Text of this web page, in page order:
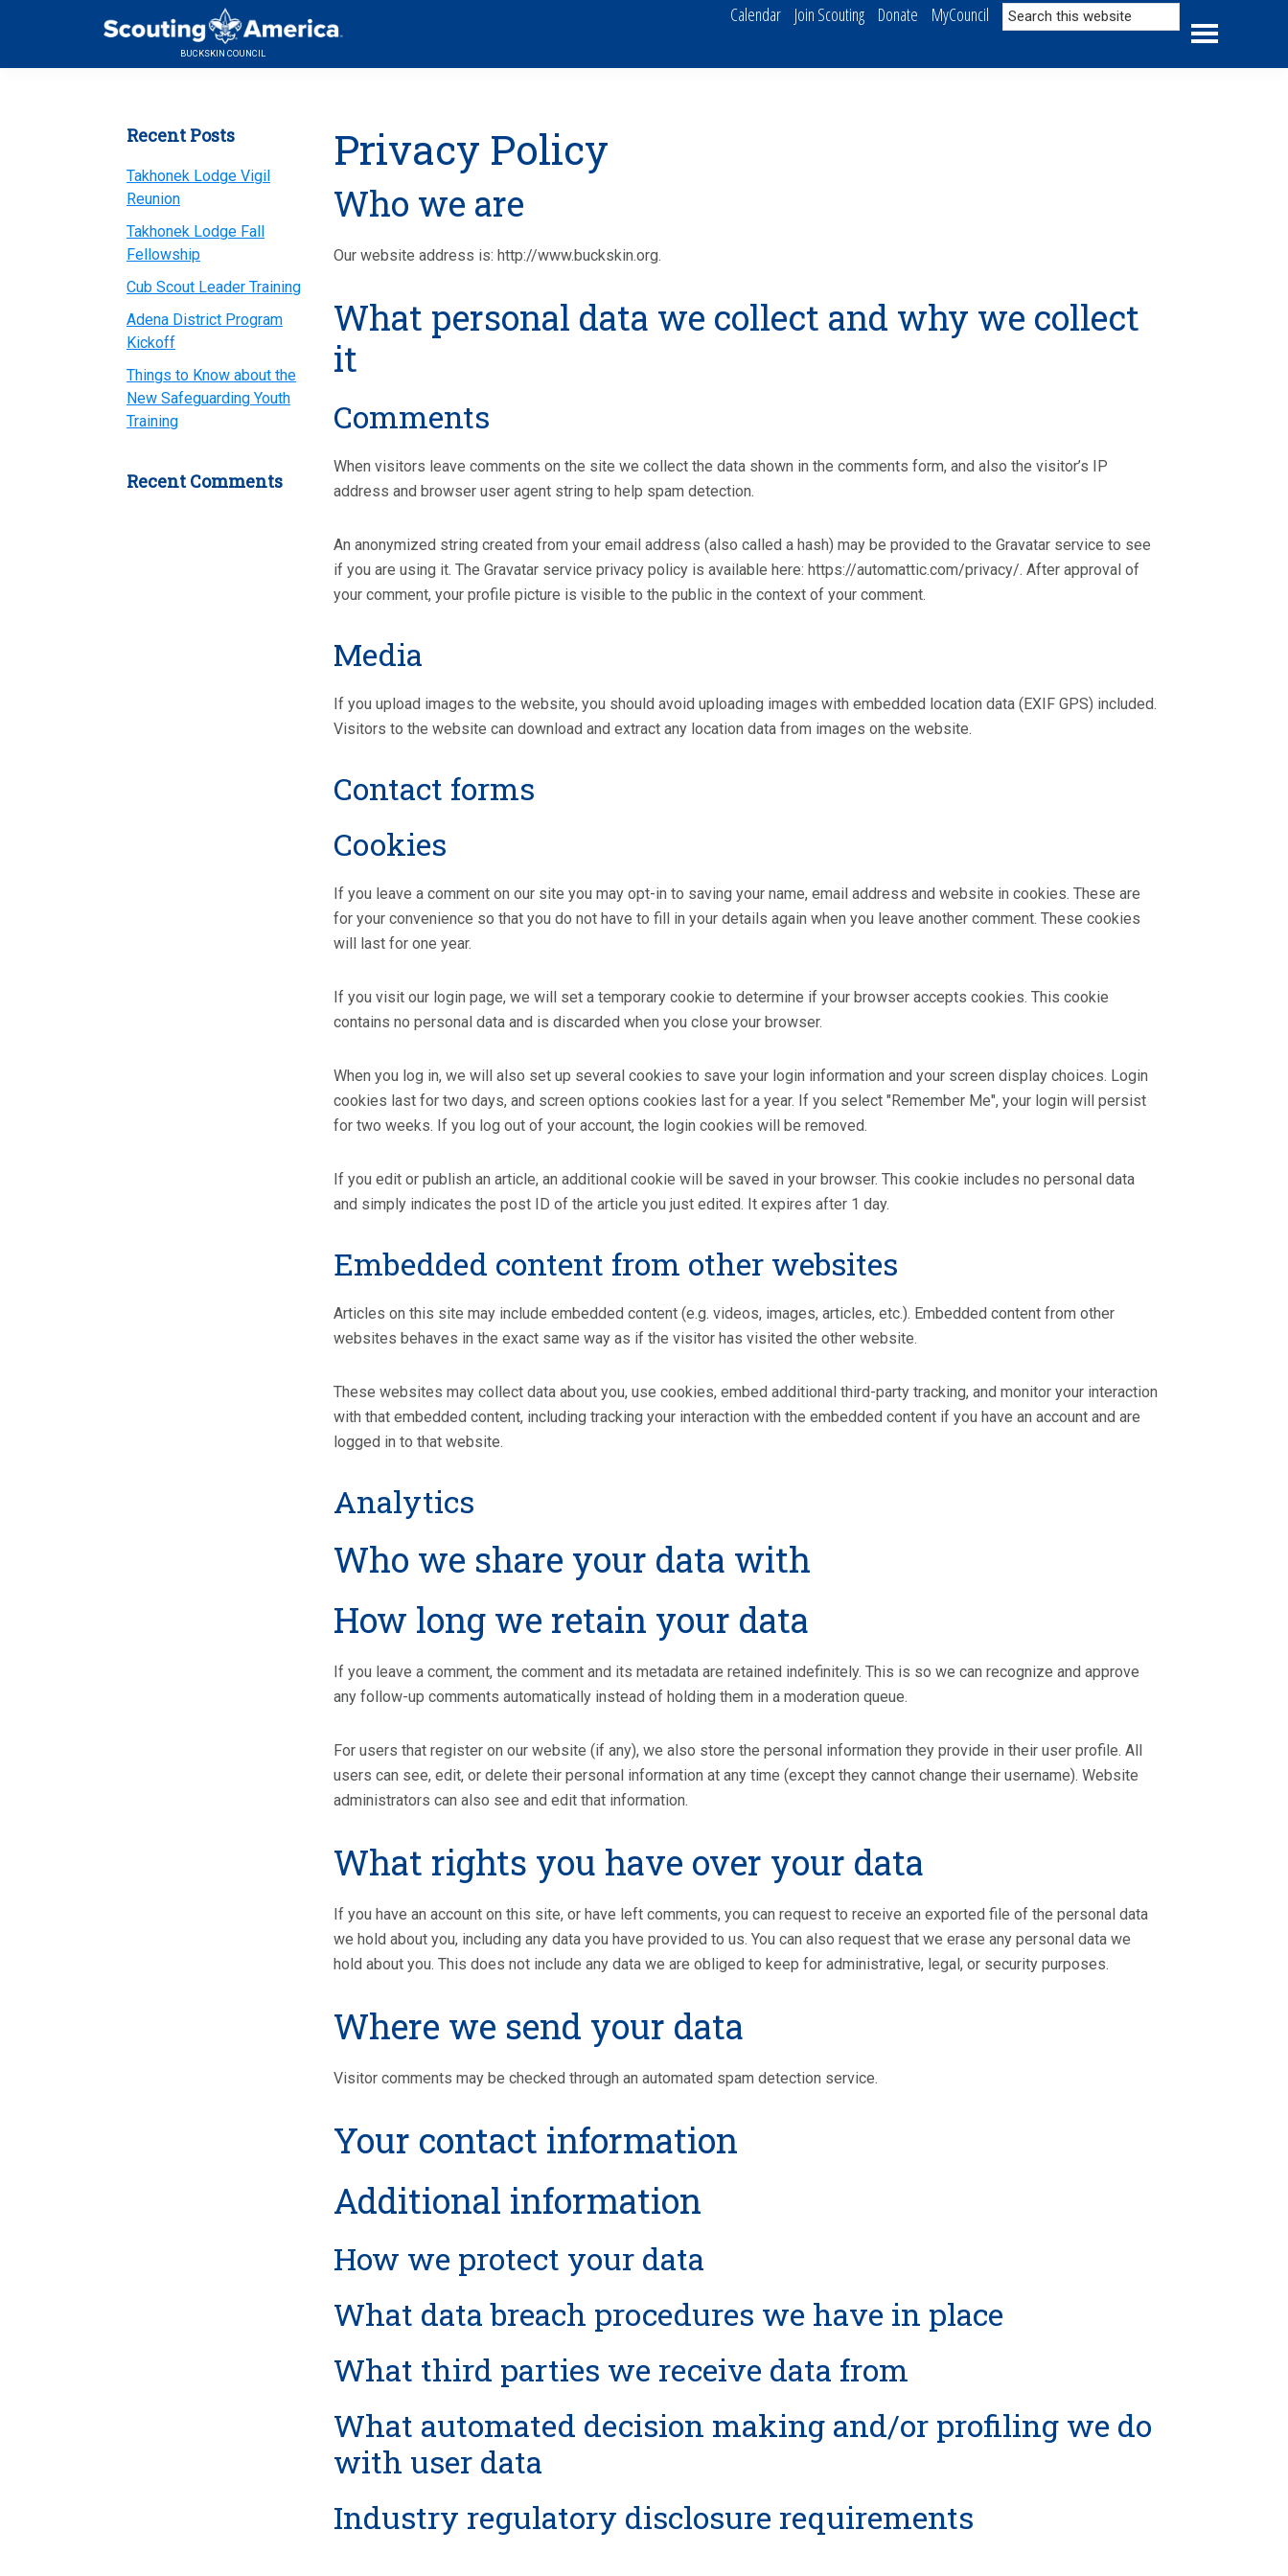
BUCKSKIN COUNCIL
Calendar Join Scouting Donate MyCouncil
Search
this
Privacy Policy
Who we are
Our website address is: http://www.buckskin.org.
What personal data we collect and why we collect
it
Comments
When visitors leave comments on the site we collect the data shown in the comments form, and also the visitor’s IP
address and browser user agent string to help spam detection.
An anonymized string created from your email address (also called a hash) may be provided to the Gravatar service to see
if you are using it. The Gravatar service privacy policy is available here: https://automattic.com/privacy/. After approval of
your comment, your profile picture is visible to the public in the context of your comment.
Media
If you upload images to the website, you should avoid uploading images with embedded location data (EXIF GPS) included.
Visitors to the website can download and extract any location data from images on the website.
Contact forms
Cookies
If you leave a comment on our site you may opt-in to saving your name, email address and website in cookies. These are
for your convenience so that you do not have to fill in your details again when you leave another comment. These cookies
will last for one year.
If you visit our login page, we will set a temporary cookie to determine if your browser accepts cookies. This cookie
contains no personal data and is discarded when you close your browser.
When you log in, we will also set up several cookies to save your login information and your screen display choices. Login
cookies last for two days, and screen options cookies last for a year. If you select "Remember Me", your login will persist
for two weeks. If you log out of your account, the login cookies will be removed.
If you edit or publish an article, an additional cookie will be saved in your browser. This cookie includes no personal data
and simply indicates the post ID of the article you just edited. It expires after 1 day.
Embedded content from other websites
Articles on this site may include embedded content (e.g. videos, images, articles, etc.). Embedded content from other
websites behaves in the exact same way as if the visitor has visited the other website.
These websites may collect data about you, use cookies, embed additional third-party tracking, and monitor your interaction
with that embedded content, including tracking your interaction with the embedded content if you have an account and are
logged in to that website.
Analytics
Who we share your data with
How long we retain your data
If you leave a comment, the comment and its metadata are retained indefinitely. This is so we can recognize and approve
any follow-up comments automatically instead of holding them in a moderation queue.
For users that register on our website (if any), we also store the personal information they provide in their user profile. All
users can see, edit, or delete their personal information at any time (except they cannot change their username). Website
administrators can also see and edit that information.
What rights you have over your data
If you have an account on this site, or have left comments, you can request to receive an exported file of the personal data
we hold about you, including any data you have provided to us. You can also request that we erase any personal data we
hold about you. This does not include any data we are obliged to keep for administrative, legal, or security purposes.
Where we send your data
Visitor comments may be checked through an automated spam detection service.
Your contact information
Additional information
How we protect your data
What data breach procedures we have in place
What third parties we receive data from
What automated decision making and/or profiling we do
with user data
Industry regulatory disclosure requirements
Primary
Sidebar
Recent Posts
Takhonek Lodge Vigil
Reunion
Takhonek Lodge Fall
Fellowship
Cub Scout Leader Training
Adena District Program
Kickoff
Things to Know about the
New Safeguarding Youth
Training
Recent Comments